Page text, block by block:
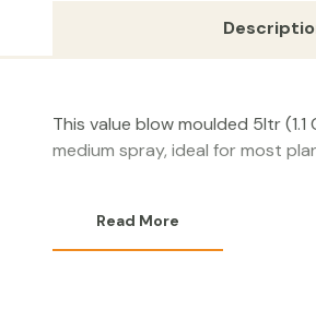
This value blow moulded 5ltr
medium spray, ideal for most
Read More